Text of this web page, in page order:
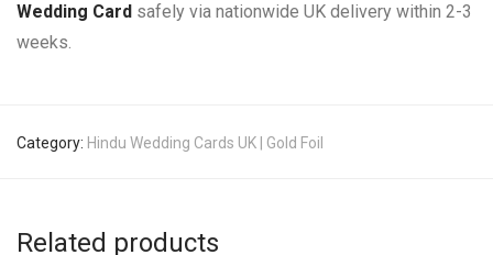
Wedding Card safely via nationwide UK delivery within 2-3
weeks.
Category: Hindu Wedding Cards UK | Gold Foil
Related products